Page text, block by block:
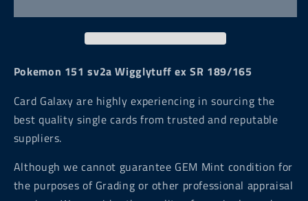
ex
ex
SR
Pokemon 151 sv2a Wigglytuff ex SR 189/165
Card Galaxy are highly experiencing in sourcing the
best quality single cards from trusted and reputable
suppliers.
Although we cannot guarantee GEM Mint condition for
the purposes of Grading or other professional appraisal